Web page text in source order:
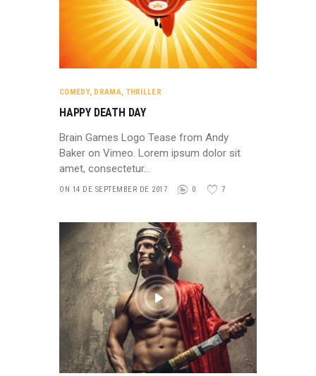
COMEDY, DRAMA, THRILLER
HAPPY DEATH DAY
Brain Games Logo Tease from Andy
Baker on Vimeo. Lorem ipsum dolor sit
amet, consectetur…
ON 14 DE SEPTEMBER DE 2017 0 7